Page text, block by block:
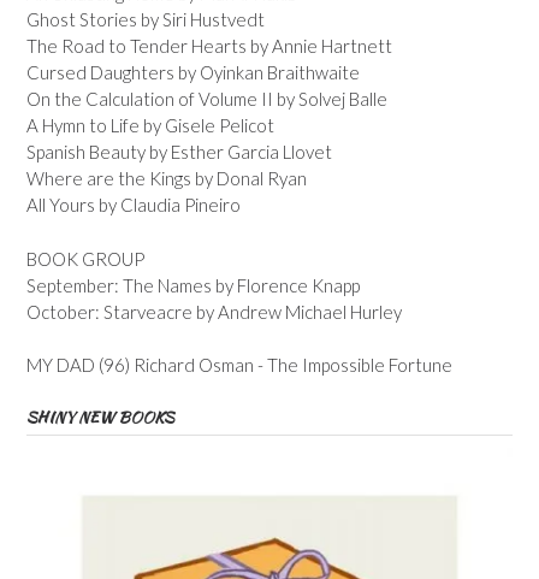
Ghost Stories by Siri Hustvedt
The Road to Tender Hearts by Annie Hartnett
Cursed Daughters by Oyinkan Braithwaite
On the Calculation of Volume II by Solvej Balle
A Hymn to Life by Gisele Pelicot
Spanish Beauty by Esther Garcia Llovet
Where are the Kings by Donal Ryan
All Yours by Claudia Pineiro
BOOK GROUP
September: The Names by Florence Knapp
October: Starveacre by Andrew Michael Hurley
MY DAD (96) Richard Osman - The Impossible Fortune
SHINY NEW BOOKS